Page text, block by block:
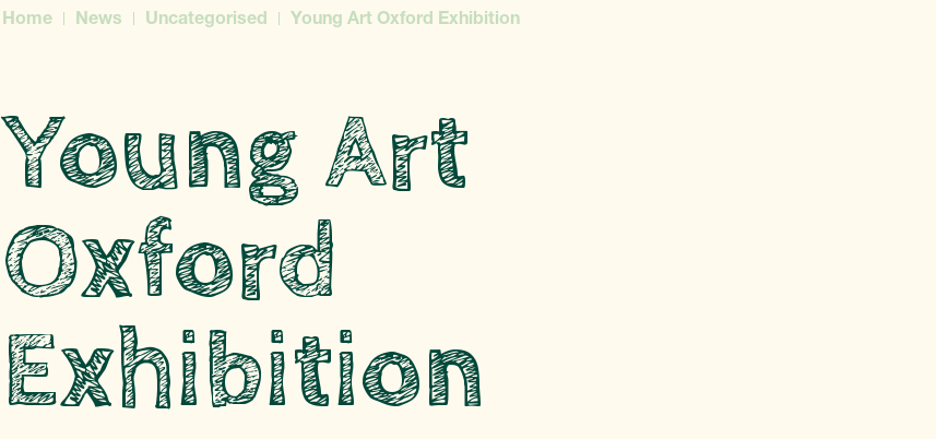
Home News Uncategorised Young Art Oxford Exhibition
Young Art
Oxford
Exhibition